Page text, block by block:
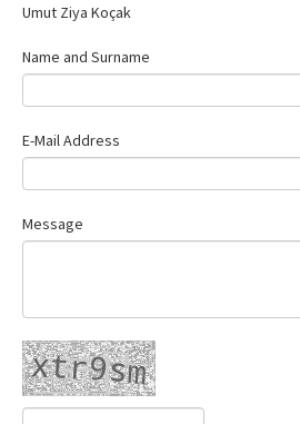
Umut Ziya Koçak
Name and Surname
E-Mail Address
Message